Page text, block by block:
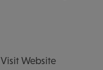
Visit Website